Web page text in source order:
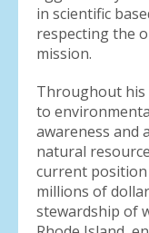
in scientific
respecting the
mission.
Throughout his
to
awareness and
natural
current
millions of
stewardship of